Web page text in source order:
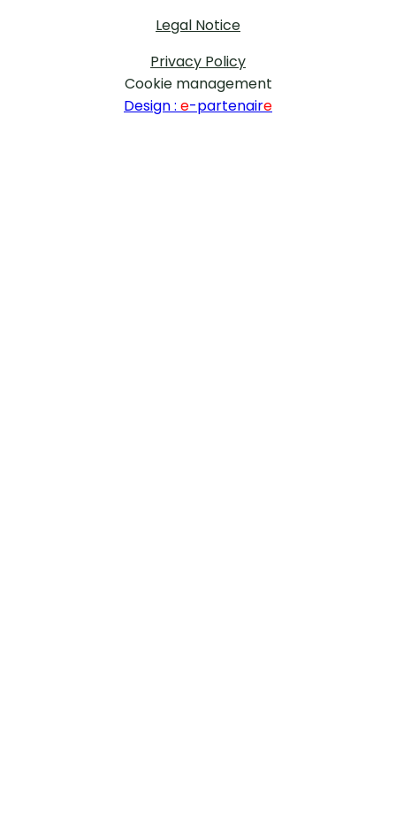
Legal Notice
Privacy Policy
Cookie management
Design : e-partenaire